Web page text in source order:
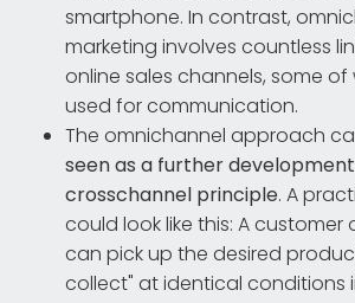
smartphone. In contrast,
marketing involves countless
online sales channels, some
used for communication.
The omnichannel approach
seen as a further
crosschannel principle. A
could look like this: A customer
can pick up the desired
collect" at identical conditions